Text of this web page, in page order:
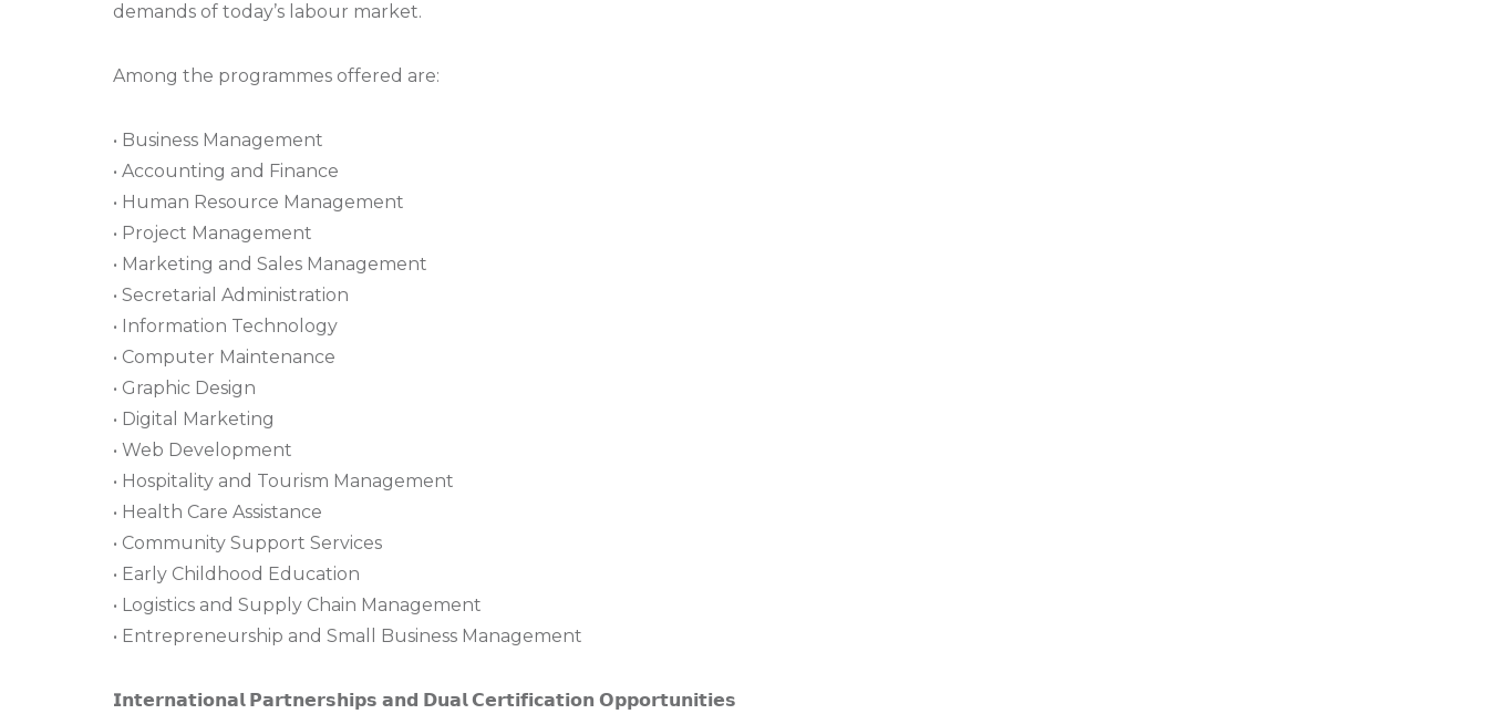
demands of today’s labour market.
Among the programmes offered are:
• Business Management
• Accounting and Finance
• Human Resource Management
• Project Management
• Marketing and Sales Management
• Secretarial Administration
• Information Technology
• Computer Maintenance
• Graphic Design
• Digital Marketing
• Web Development
• Hospitality and Tourism Management
• Health Care Assistance
• Community Support Services
• Early Childhood Education
• Logistics and Supply Chain Management
• Entrepreneurship and Small Business Management
𝗜𝗻𝘁𝗲𝗿𝗻𝗮𝘁𝗶𝗼𝗻𝗮𝗹 𝗣𝗮𝗿𝘁𝗻𝗲𝗿𝘀𝗵𝗶𝗽𝘀 𝗮𝗻𝗱 𝗗𝘂𝗮𝗹 𝗖𝗲𝗿𝘁𝗶𝗳𝗶𝗰𝗮𝘁𝗶𝗼𝗻 𝗢𝗽𝗽𝗼𝗿𝘁𝘂𝗻𝗶𝘁𝗶𝗲𝘀